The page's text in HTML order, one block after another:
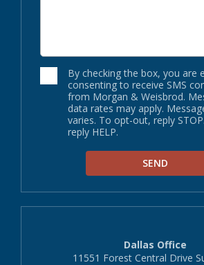
By checking the box, you are
consenting to receive SMS
from Morgan & Weisbrod.
data rates may apply.
varies. To opt-out, reply
reply HELP.
Dallas Office
11551 Forest Central Drive